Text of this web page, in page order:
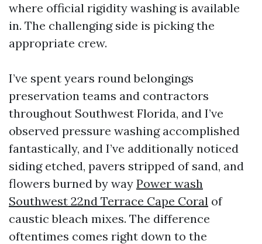
where official rigidity washing is available
in. The challenging side is picking the
appropriate crew.
I’ve spent years round belongings
preservation teams and contractors
throughout Southwest Florida, and I’ve
observed pressure washing accomplished
fantastically, and I’ve additionally noticed
siding etched, pavers stripped of sand, and
flowers burned by way Power wash
Southwest 22nd Terrace Cape Coral of
caustic bleach mixes. The difference
oftentimes comes right down to the